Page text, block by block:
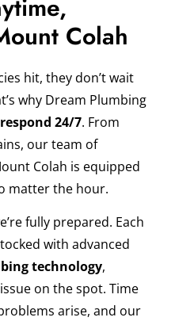
Colah
hit, they don’t wait
why Dream Plumbing
24/7. From
our team of
Colah is equipped
matter the hour.
fully prepared. Each
with advanced
technology,
on the spot. Time
arise, and our